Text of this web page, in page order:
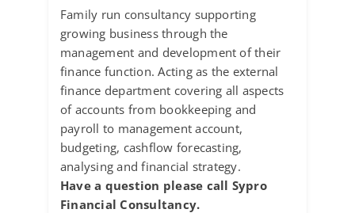
Family run consultancy supporting
growing business through the
management and development of their
finance function. Acting as the external
finance department covering all aspects
of accounts from bookkeeping and
payroll to management account,
budgeting, cashflow forecasting,
analysing and financial strategy.
Have a question please call Sypro
Financial Consultancy.